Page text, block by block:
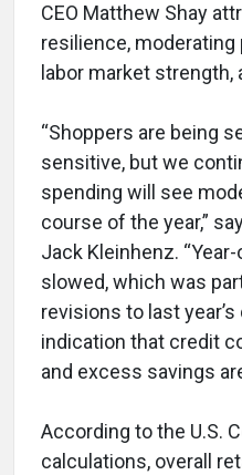
CEO Matthew Shay
resilience,
labor market strength,
“Shoppers are being
sensitive, but we
spending will see
course of the year,”
Jack Kleinhenz.
slowed, which was
revisions to last
indication that credit
and excess savings
According to the U.S.
calculations, overall